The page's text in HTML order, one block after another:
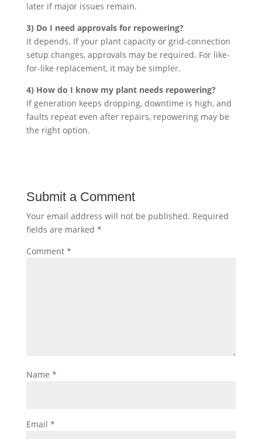
later if major issues remain.
3) Do I need approvals for repowering?
It depends. If your plant capacity or grid-connection
setup changes, approvals may be required. For like-
for-like replacement, it may be simpler.
4) How do I know my plant needs repowering?
If generation keeps dropping, downtime is high, and
faults repeat even after repairs, repowering may be
the right option.
Submit a Comment
Your email address will not be published. Required
fields are marked *
Comment *
Name *
Email *